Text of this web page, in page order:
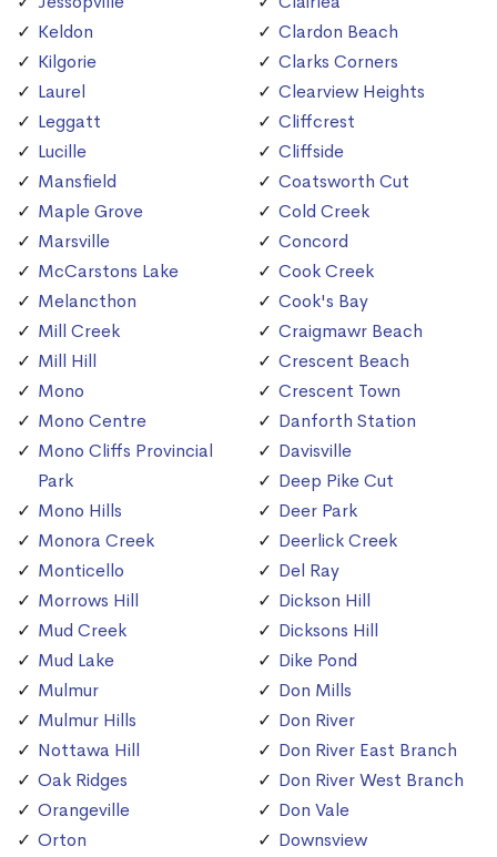
Keldon
Kilgorie
Laurel
Leggatt
Lucille
Mansfield
Maple Grove
Marsville
McCarstons Lake
Melancthon
Mill Creek
Mill Hill
Mono
Mono Centre
Mono Cliffs Provincial
Park
Mono Hills
Monora Creek
Monticello
Morrows Hill
Mud Creek
Mud Lake
Mulmur
Mulmur Hills
Nottawa Hill
Oak Ridges
Orangeville
Orton
Clardon Beach
Clarks Corners
Clearview Heights
Cliffcrest
Cliffside
Coatsworth Cut
Cold Creek
Concord
Cook Creek
Cook's Bay
Craigmawr Beach
Crescent Beach
Crescent Town
Danforth Station
Davisville
Deep Pike Cut
Deer Park
Deerlick Creek
Del Ray
Dickson Hill
Dicksons Hill
Dike Pond
Don Mills
Don River
Don River East Branch
Don River West Branch
Don Vale
Downsview